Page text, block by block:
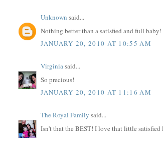
Unknown said...
Nothing better than a satisfied and full baby!
JANUARY 20, 2010 AT 10:55 AM
Virginiasaid...
So precious!
JANUARY 20, 2010 AT 11:16 AM
The Royal Family said...
Isn't that the BEST! I love that little satisfied